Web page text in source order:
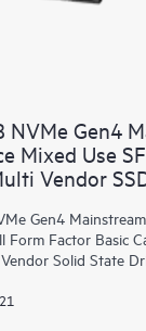
NVMe Gen4
Mixed Use
Vendor
Gen4
Form Factor Basic
Solid State